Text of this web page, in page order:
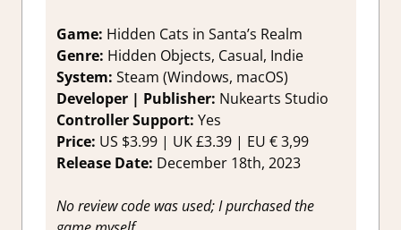
Game: Hidden Cats in Santa’s Realm
Genre: Hidden Objects, Casual, Indie
System: Steam (Windows, macOS)
Developer | Publisher: Nukearts Studio
Controller Support: Yes
Price: US $3.99 | UK £3.39 | EU € 3,99
Release Date: December 18th, 2023
No review code was used; I purchased the